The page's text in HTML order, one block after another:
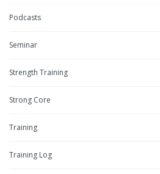
Podcasts
Seminar
Strength Training
Strong Core
Training
Training Log